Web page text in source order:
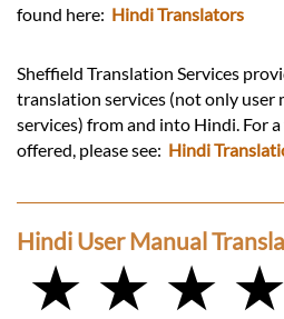
found here: Hindi Translators
Sheffield Translation Services
translation services (not only user
services) from and into Hindi. For
offered, please see: Hindi
Hindi User Manual
★ ★ ★